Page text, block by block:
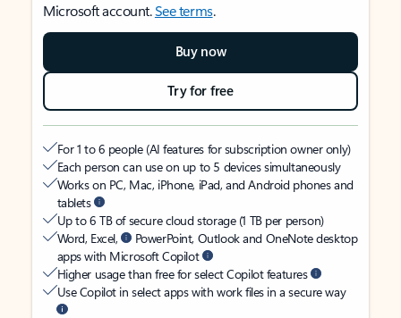
Microsoft account.See terms.
Buy now
Try for free
For 1 to 6 people (AI features for subscription owner only)
Each person can use on up to 5 devices simultaneously
Works on PC, Mac, iPhone, iPad, and Android phones and
tablets
Up to 6 TB of secure cloud storage (1 TB per person)
Word, Excel,
PowerPoint, Outlook and OneNote desktop
apps with Microsoft Copilot
Higher usage than free for select Copilot features
Use Copilot in select apps with work files in a secure way